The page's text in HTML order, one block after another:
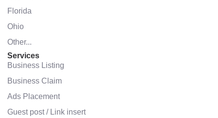
Florida
Ohio
Other...
Services
Business Listing
Business Claim
Ads Placement
Guest post / Link insert